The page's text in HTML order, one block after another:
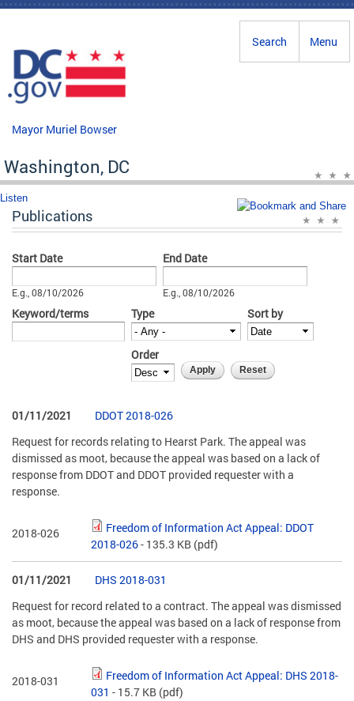
Skip to main content
Menu
Search
Mayor Muriel Bowser
Washington, DC
Listen
Publications
Start Date
E.g., 08/10/2026
End Date
E.g., 08/10/2026
Keyword/terms Type Sort by
Order
01/11/2021
DDOT 2018-026
Request for records relating to Hearst Park. The appeal was
dismissed as moot, because the appeal was based on a lack of
response from DDOT and DDOT provided requester with a
response.
2018-026
Freedom of Information Act Appeal: DDOT
2018-026- 135.3 KB (pdf)
01/11/2021
DHS 2018-031
Request for record related to a contract. The appeal was dismissed
as moot, because the appeal was based on a lack of response from
DHS and DHS provided requester with a response.
2018-031
Freedom of Information Act Appeal: DHS 2018-
031 - 15.7 KB (pdf)